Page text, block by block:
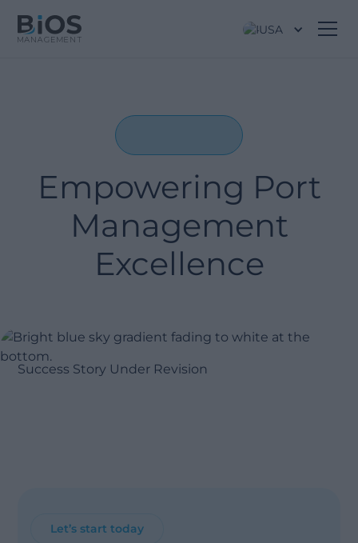
USA
Empowering Port
Management
Excellence
Success Story Under Revision
Let’s start today